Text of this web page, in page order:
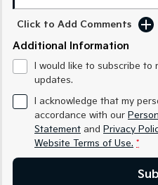
Medium SUV
Large SUV
EV6
(New) Performance SUV
Electric
Click to Add Comments
Additional Information
I would like to subscribe
updates.
I acknowledge that my
accordance with our
Statement and Privacy
Website Terms of Use. *